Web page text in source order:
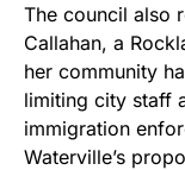
The council also
Callahan, a
her community
limiting city staff
immigration
Waterville’s